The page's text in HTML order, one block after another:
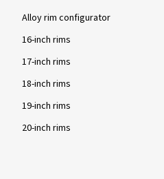
Alloy rim configurator
16-inch rims
17-inch rims
18-inch rims
19-inch rims
20-inch rims